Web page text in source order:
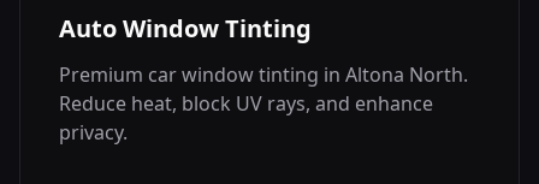
Auto Window Tinting
Premium car window tinting in Altona North.
Reduce heat, block UV rays, and enhance
privacy.